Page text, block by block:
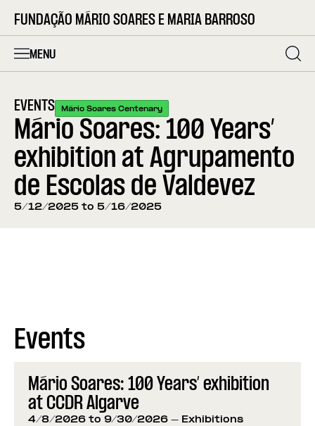
FUNDAÇÃO MÁRIO SOARES E MARIA BARROSO
MENU
EVENTS Mário Soares Centenary
Mário Soares: 100 Years’
exhibition at Agrupamento
de Escolas de Valdevez
5/12/2025 to 5/16/2025
Events
Mário Soares: 100 Years’ exhibition
at CCDR Algarve
4/8/2026 to 9/30/2026 - Exhibitions